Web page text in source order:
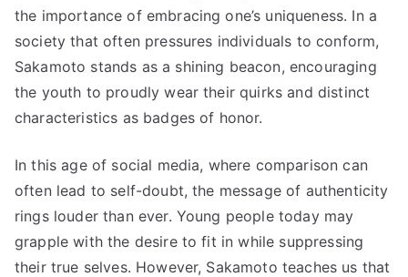
the importance of embracing one’s uniqueness. In a
society that often pressures individuals to conform,
Sakamoto stands as a shining beacon, encouraging
the youth to proudly wear their quirks and distinct
characteristics as badges of honor.
In this age of social media, where comparison can
often lead to self-doubt, the message of authenticity
rings louder than ever. Young people today may
grapple with the desire to fit in while suppressing
their true selves. However, Sakamoto teaches us that